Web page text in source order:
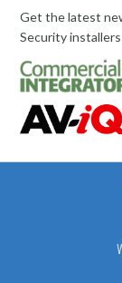
Get the latest
Security